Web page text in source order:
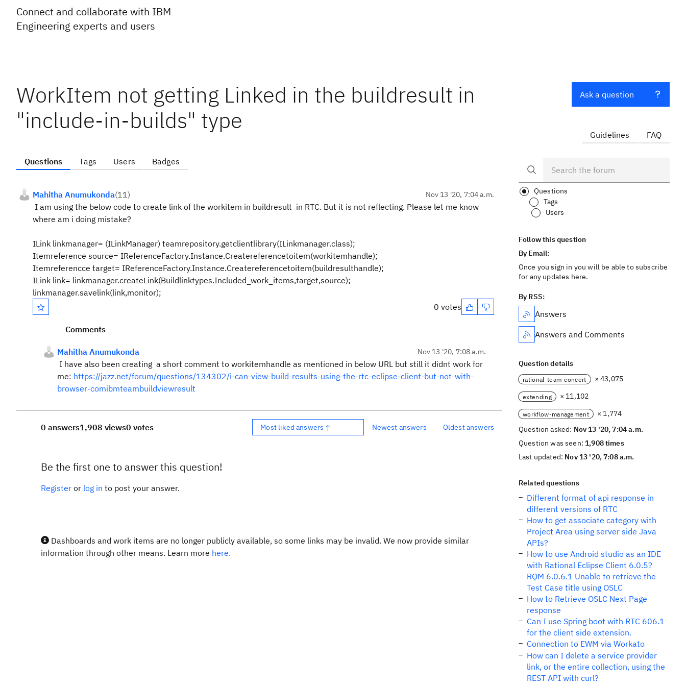
Connect and collaborate with IBM
Engineering experts and users
WorkItem not getting Linked in the buildresult in
"include-in-builds" type
Questions Tags Users Badges
Mahitha Anumukonda(11) Nov 13 '20, 7:04 a.m.
I am using the below code to create link of the workitem in buildresult in RTC. But it is not reflecting. Please let me know
where am i doing mistake?
ILink linkmanager= (ILinkManager) teamrepository.getclientlibrary(ILinkmanager.class);
Itemreference source= IReferenceFactory.Instance.Createreferencetoitem(workitemhandle);
Itemreferencce target= IReferenceFactory.Instance.Createreferencetoitem(buildresulthandle);
ILink link= linkmanager.createLink(Buildlinktypes.Included_work_items,target,source);
linkmanager.savelink(link,monitor);
0 votes
Comments
Mahitha Anumukonda Nov 13 '20, 7:08 a.m.
I have also been creating a short comment to workitemhandle as mentioned in below URL but still it didnt work for
me: https://jazz.net/forum/questions/134302/i-can-view-build-results-using-the-rtc-eclipse-client-but-not-with-
browser-comibmteambuildviewresult
0 answers1,908 views0 votes Most liked answers ↑ Newest answers Oldest answers
Be the first one to answer this question!
Register or log in to post your answer.
Dashboards and work items are no longer publicly available, so some links may be invalid. We now provide similar
information through other means. Learn more here.
Ask a question
Guidelines FAQ
Questions
Tags
Users
Follow this question
By Email:
Once you sign in you will be able to subscribe
for any updates here.
By RSS:
Answers
Answers and Comments
Question details
rational-team-concert × 43,075
extending × 11,102
workflow-management
× 1,774
Question asked: Nov 13 '20, 7:04 a.m.
Question was seen:1,908 times
Last updated: Nov 13 '20, 7:08 a.m.
Related questions
Different format of api response in
different versions of RTC
How to get associate category with
Project Area using server side Java
APIs?
How to use Android studio as an IDE
with Rational Eclipse Client 6.0.5?
RQM 6.0.6.1 Unable to retrieve the
Test Case title using OSLC
How to Retrieve OSLC Next Page
response
Can I use Spring boot with RTC 606.1
for the client side extension.
Connection to EWM via Workato
How can I delete a service provider
link, or the entire collection, using the
REST API with curl?